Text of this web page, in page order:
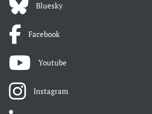
Bluesky
Facebook
Youtube
Instagram